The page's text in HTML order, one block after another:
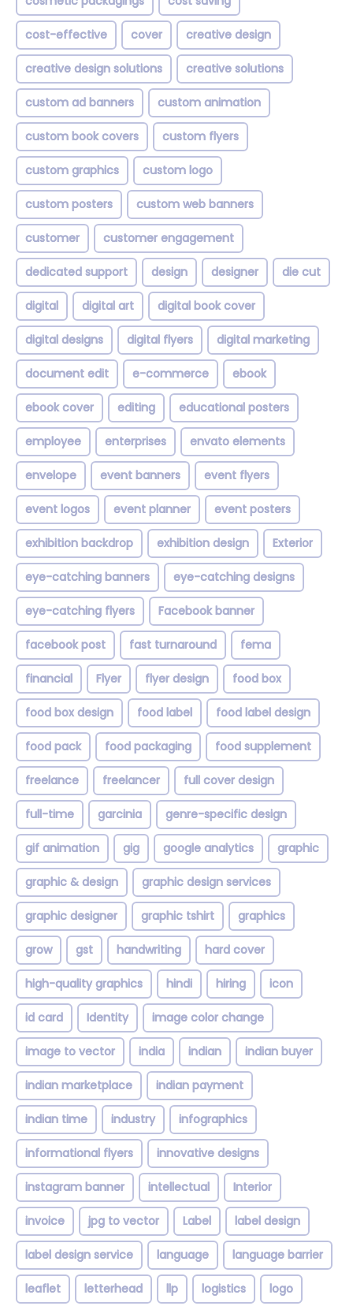
cost-effective cover creative design
creative design solutions creative solutions
custom ad banners custom animation
custom book covers custom flyers
custom graphics custom logo
custom posters custom web banners
customer customer engagement
dedicated support design designer die cut
digital digital art digital book cover
digital designs digital flyers digital marketing
document edit e-commerce ebook
ebook cover editing educational posters
employee enterprises envato elements
envelope event banners event flyers
event logos event planner event posters
exhibition backdrop exhibition design Exterior
eye-catching banners eye-catching designs
eye-catching flyers Facebook banner
facebook post fast turnaround fema
financial Flyer flyer design food box
food box design food label food label design
food pack food packaging food supplement
freelance freelancer full cover design
full-time garcinia genre-specific design
gif animation gig google analytics graphic
graphic & design graphic design services
graphic designer graphic tshirt graphics
grow gst handwriting hard cover
high-quality graphics hindi hiring icon
id card Identity image color change
image to vector india indian indian buyer
indian marketplace indian payment
indian time industry infographics
informational flyers innovative designs
instagram banner intellectual Interior
invoice jpg to vector Label label design
label design service language language barrier
leaflet letterhead llp logistics logo